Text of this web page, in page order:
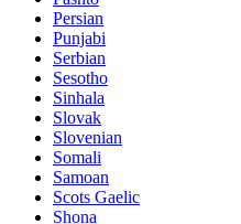
Persian
Punjabi
Serbian
Sesotho
Sinhala
Slovak
Slovenian
Somali
Samoan
Scots Gaelic
Shona